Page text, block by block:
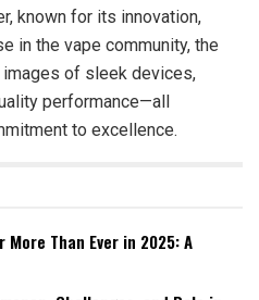
known for its innovation,
in the vape community, the
images of sleek devices,
performance—all
to excellence.
Than Ever in 2025: A